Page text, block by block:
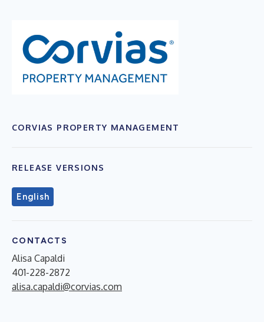
CORVIAS PROPERTY MANAGEMENT
RELEASE VERSIONS
English
CONTACTS
Alisa Capaldi
401-228-2872
alisa.capaldi@corvias.com